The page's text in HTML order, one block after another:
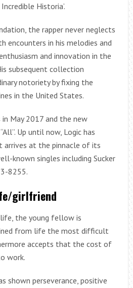
Historia’.
the rapper never neglects
encounters in his melodies and
and innovation in the
subsequent collection
notoriety by fixing the
in the United States.
May 2017 and the new
Up until now, Logic has
arrives at the pinnacle of its
known singles including Sucker
8255.
girlfriend
the young fellow is
from life the most difficult
accepts that the cost of
work.
shown perseverance, positive